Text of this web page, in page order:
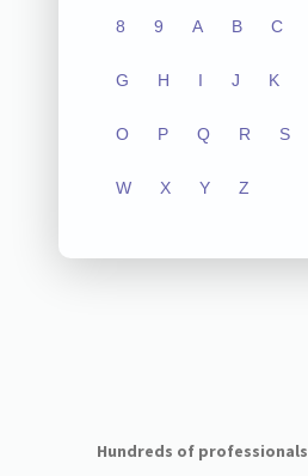
8 9 A B C
G H I J K
O P Q R S
W X Y Z
Hundreds of professionals